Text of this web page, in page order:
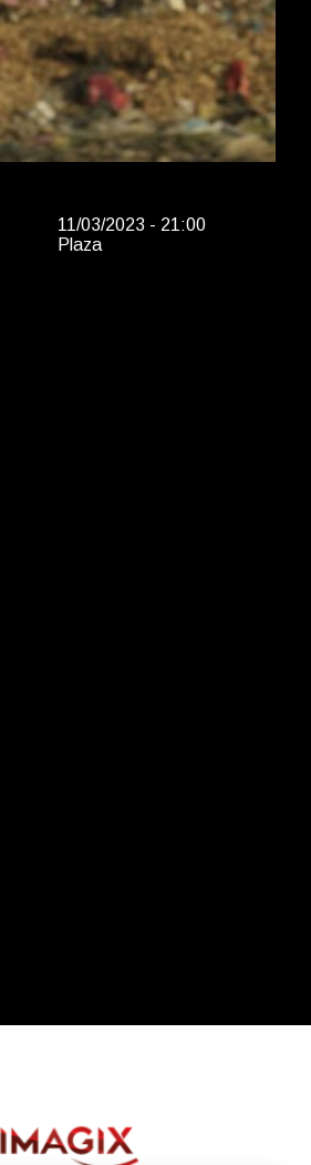
11/03/2023 - 21:00
Plaza